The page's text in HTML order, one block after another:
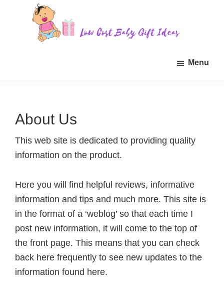
ideas
for
sale.
Menu
About Us
This web site is dedicated to providing quality
information on the product.
Here you will find helpful reviews, informative
information and tips and much more. This site is
in the format of a ‘weblog’ so that each time I
post new information, it will come to the top of
the front page. This means that you can check
back here frequently to see new updates to the
information found here.